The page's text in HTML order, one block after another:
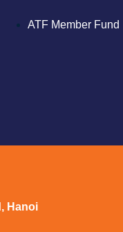
ATF Member Fund
Hanoi